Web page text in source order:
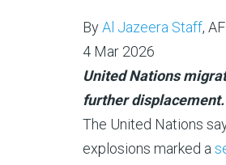
ByAl Jazeera Staff,
4
Mar
2026
4 Mar 2026
United Nations
further displacement.
The United Nations
explosions marked a